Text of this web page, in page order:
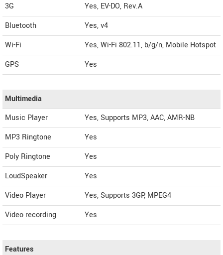
3G
Yes, EV-DO, Rev.A
Bluetooth
Yes, v4
Wi-Fi
Yes, Wi-Fi 802.11, b/g/n, Mobile Hotspot
GPS
Yes
Multimedia
Music Player
Yes, Supports MP3, AAC, AMR-NB
MP3 Ringtone
Yes
Poly Ringtone
Yes
LoudSpeaker
Yes
Video Player
Yes, Supports 3GP, MPEG4
Video recording
Yes
Features